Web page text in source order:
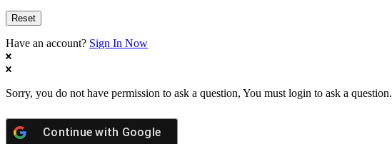
Have an account? Sign In Now
Sorry, you do not have permission to ask a question, You must login to ask a question.
Continue with Google